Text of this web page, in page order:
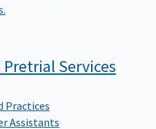
Services
Practices
Assistants